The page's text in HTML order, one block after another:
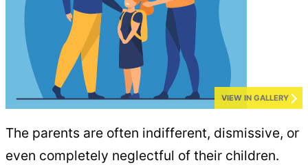
VIEW IN GALLERY
The parents are often indifferent, dismissive, or
even completely neglectful of their children.